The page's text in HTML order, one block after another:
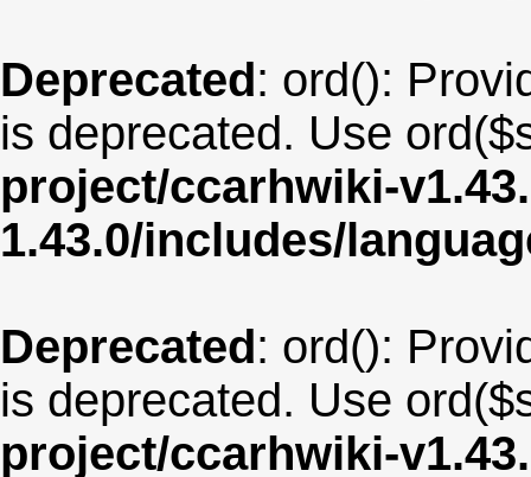
Deprecated: ord():
is deprecated. Use
project/ccarhwiki-
1.43.0/includes/
Deprecated: ord():
is deprecated. Use
project/ccarhwiki-